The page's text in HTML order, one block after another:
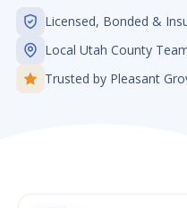
Licensed, Bonded &
Local Utah County
Trusted by Pleasant